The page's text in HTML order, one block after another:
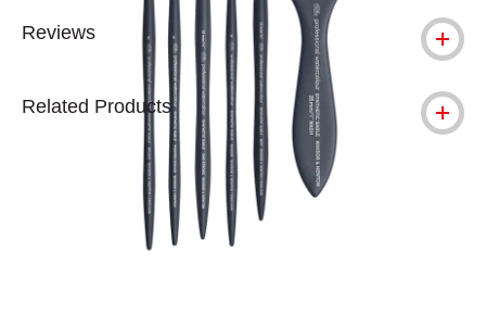
Reviews
Related Products